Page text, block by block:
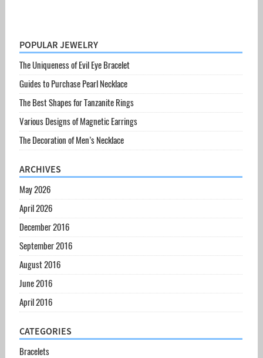
POPULAR JEWELRY
The Uniqueness of Evil Eye Bracelet
Guides to Purchase Pearl Necklace
The Best Shapes for Tanzanite Rings
Various Designs of Magnetic Earrings
The Decoration of Men’s Necklace
ARCHIVES
May 2026
April 2026
December 2016
September 2016
August 2016
June 2016
April 2016
CATEGORIES
Bracelets